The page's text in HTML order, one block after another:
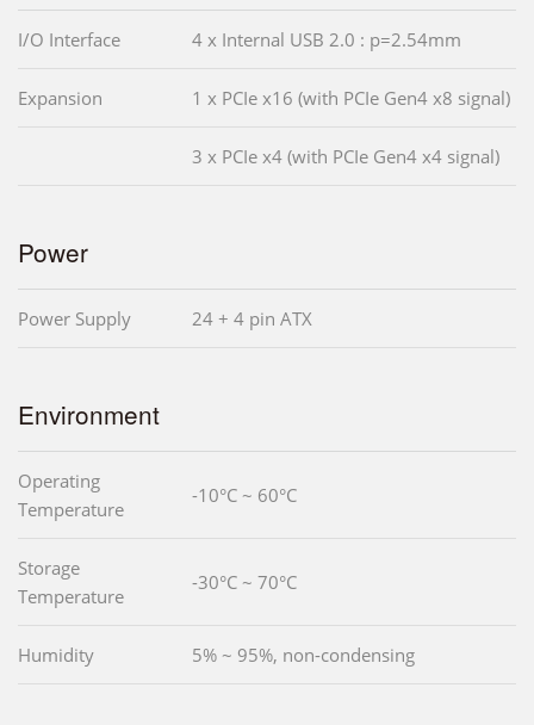
I/O Interface 4 x Internal USB 2.0 : p=2.54mm
Expansion 1 x PCIe x16 (with PCIe Gen4 x8 signal)
3 x PCIe x4 (with PCIe Gen4 x4 signal)
Power
Power Supply 24 + 4 pin ATX
Environment
Operating
Temperature
-10°C ~ 60°C
Storage
Temperature
-30°C ~ 70°C
Humidity 5% ~ 95%, non-condensing